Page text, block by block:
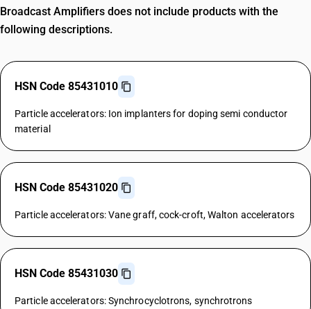
Broadcast Amplifiers does not include products with the
following descriptions.
HSN Code 85431010
Particle accelerators: Ion implanters for doping semi conductor
material
HSN Code 85431020
Particle accelerators: Vane graff, cock-croft, Walton accelerators
HSN Code 85431030
Particle accelerators: Synchrocyclotrons, synchrotrons